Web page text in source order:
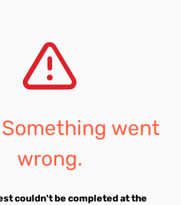
went
wrong.
couldn't be completed at the